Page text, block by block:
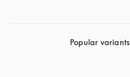
Popular variants